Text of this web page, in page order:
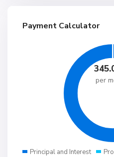
Payment Calculator
per
Principal and Interest